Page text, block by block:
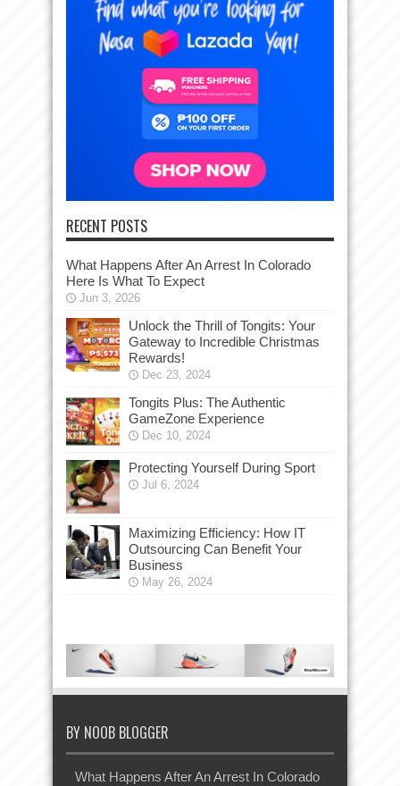
RECENT POSTS
What Happens After An Arrest In Colorado
Here Is What To Expect
Jun 3, 2026
Unlock the Thrill of Tongits: Your
Gateway to Incredible Christmas
Rewards!
Dec 23, 2024
Tongits Plus: The Authentic
GameZone Experience
Dec 10, 2024
Protecting Yourself During Sport
Jul 6, 2024
Maximizing Efficiency: How IT
Outsourcing Can Benefit Your
Business
May 26, 2024
BY NOOB BLOGGER
What Happens After An Arrest In Colorado